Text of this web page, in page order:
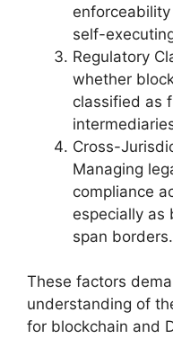
self-
Regulatory
whether
classified as
Cross-
Managing
compliance
especially as
span borders.
These factors
understanding of
for blockchain and